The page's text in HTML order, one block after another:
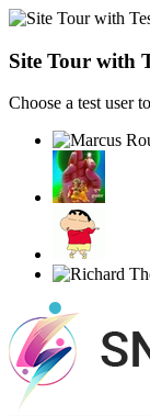
Site Tour with
Choose a test user